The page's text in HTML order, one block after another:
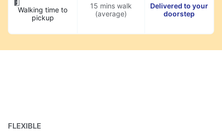
Walking time to
pickup
15 mins walk
(average)
Delivered to your
doorstep
FLEXIBLE